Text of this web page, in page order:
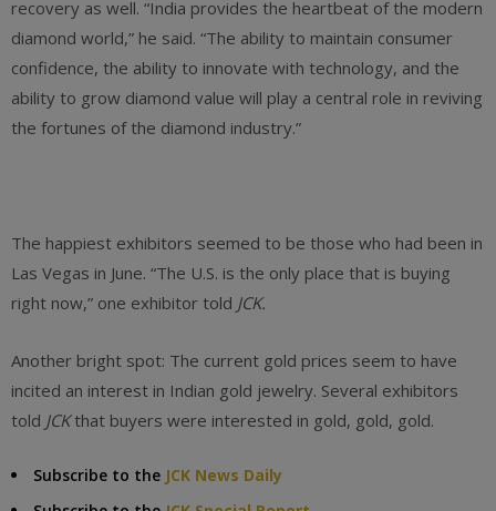
recovery as well. “India provides the heartbeat of the modern
diamond world,” he said. “The ability to maintain consumer
confidence, the ability to innovate with technology, and the
ability to grow diamond value will play a central role in reviving
the fortunes of the diamond industry.”
The happiest exhibitors seemed to be those who had been in
Las Vegas in June. “The U.S. is the only place that is buying
right now,” one exhibitor told JCK.
Another bright spot: The current gold prices seem to have
incited an interest in Indian gold jewelry. Several exhibitors
told JCKthat buyers were interested in gold, gold, gold.
Subscribe to the JCK News Daily